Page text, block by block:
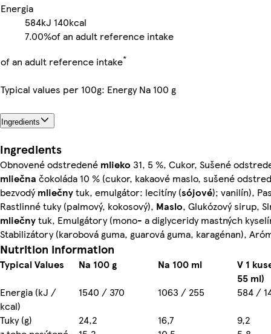
Energia
584kJ 140kcal
7.00%of an adult reference intake
of an adult reference intake*
Typical values per 100g: Energy Na 100 g
Ingredients
Ingredients
Obnovené odstredené mlieko 31, 5 %, Cukor, Sušené
mliečna čokoláda 10 % (cukor, kakaové maslo, sušené
bezvodýmliečnytuk, emulgátor: lecitíny (sójové); vanilín),
Rastlinné tuky (palmový, kokosový), Maslo, Glukózový sirup,
mliečnytuk, Emulgátory (mono- a diglyceridy mastných
Stabilizátory (karobová guma, guarová guma, karagénan),
Nutrition information
Typical Values Na 100 g Na 100 ml
V 1
55 ml)
Energia (kJ /
kcal)
1540 / 370 1063 / 255
584 /
Tuky (g)
24,2 16,7
9,2